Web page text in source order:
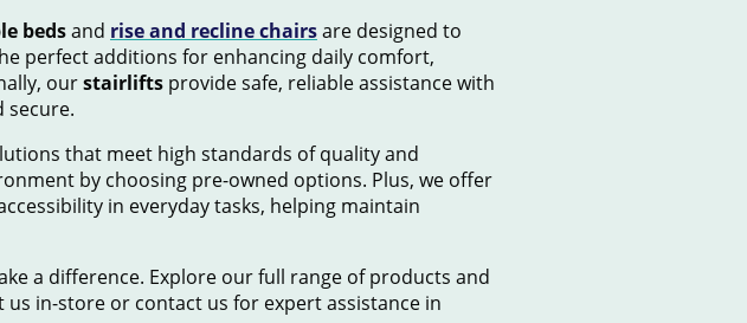
bedsand rise and recline chairsare designed to
perfect additions for enhancing daily comfort,
ourstairlifts provide safe, reliable assistance with
secure.
that meet high standards of quality and
by choosing pre-owned options. Plus, we offer
in everyday tasks, helping maintain
a difference. Explore our full range of products and
in-store or contact us for expert assistance in